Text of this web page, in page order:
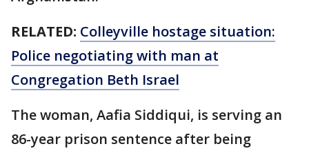
RELATED: Colleyville hostage situation:
Police negotiating with man at
Congregation Beth Israel
The woman, Aafia Siddiqui, is serving an
86-year prison sentence after being